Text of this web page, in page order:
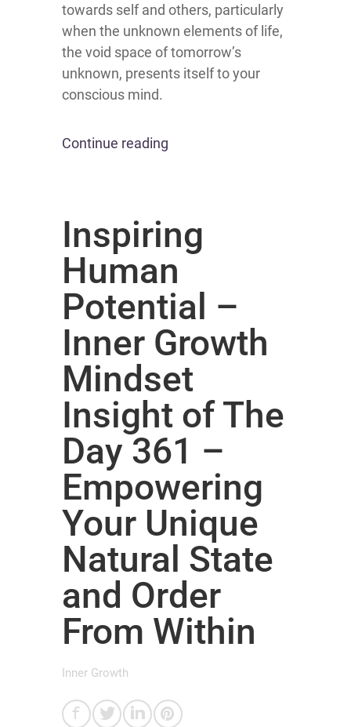
towards self and others, particularly
when the unknown elements of life,
the void space of tomorrow’s
unknown, presents itself to your
conscious mind.
Continue reading
Inspiring
Human
Potential –
Inner Growth
Mindset
Insight of The
Day 361 –
Empowering
Your Unique
Natural State
and Order
From Within
Inner Growth